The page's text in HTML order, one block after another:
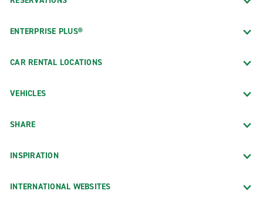
ENTERPRISE PLUS®
CAR RENTAL LOCATIONS
VEHICLES
SHARE
INSPIRATION
INTERNATIONAL WEBSITES